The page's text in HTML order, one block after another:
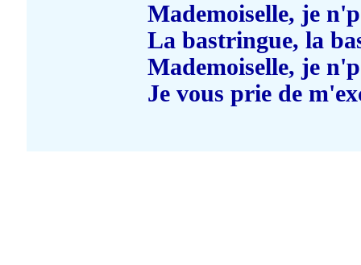
Mademoiselle, je
La bastringue, la
Mademoiselle, je
Je vous prie de